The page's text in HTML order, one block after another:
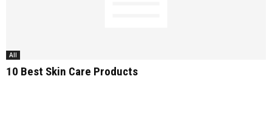
All
10 Best Skin Care Products